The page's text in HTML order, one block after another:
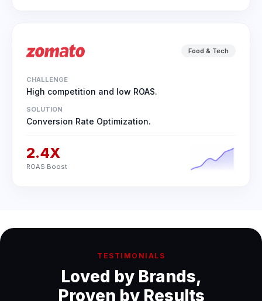
Food & Tech
CHALLENGE
High competition and low ROAS.
SOLUTION
Conversion Rate Optimization.
2.4X
ROAS Boost
TESTIMONIALS
Loved by Brands,
Proven by Results